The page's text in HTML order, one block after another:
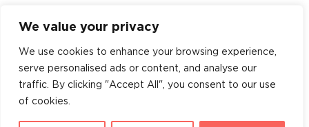
We value your privacy
We use cookies to enhance your browsing experience,
serve personalised ads or content, and analyse our
traffic. By clicking "Accept All", you consent to our use
of cookies.